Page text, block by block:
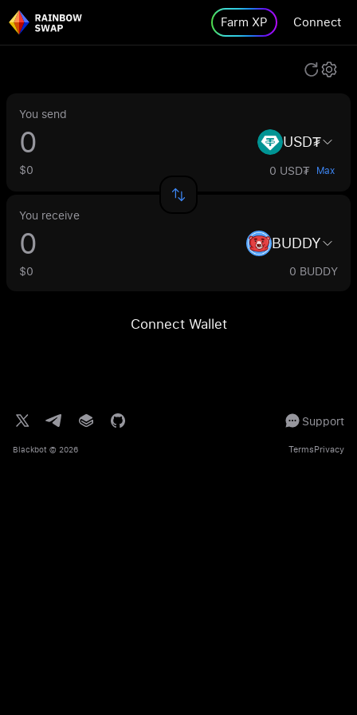
Farm XP Connect
You send
USD₮
$0 0 USD₮ Max
You receive
BUDDY
$0 0 BUDDY
Connect Wallet
Support
Blackbot © 2026 TermsPrivacy